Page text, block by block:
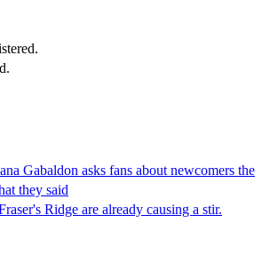
Gabaldon asks fans about newcomers the
they said
Ridge are already causing a stir.